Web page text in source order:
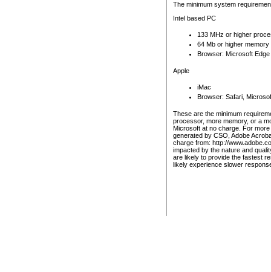
The minimum system
Intel based PC
133 MHz or higher
64 Mb or higher memory
Browser: Microsoft
Apple
iMac
Browser: Safari,
These are the minimum
processor, more memory, or a
Microsoft at no charge. For
generated by CSO, Adobe
charge from: http://
impacted by the nature and
are likely to provide the fastest
likely experience slower